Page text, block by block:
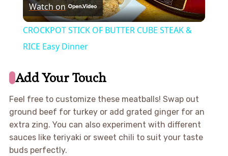
Video
Watch on
CROCKPOT STICK OF BUTTER CUBE STEAK &
RICE Easy Dinner
Add Your Touch
Feel free to customize these meatballs! Swap out
ground beef for turkey or add grated ginger for an
extra zing. You can also experiment with different
sauces like teriyaki or sweet chili to suit your taste
buds perfectly.